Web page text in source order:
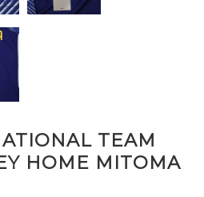
TEAM
HOME MITOMA